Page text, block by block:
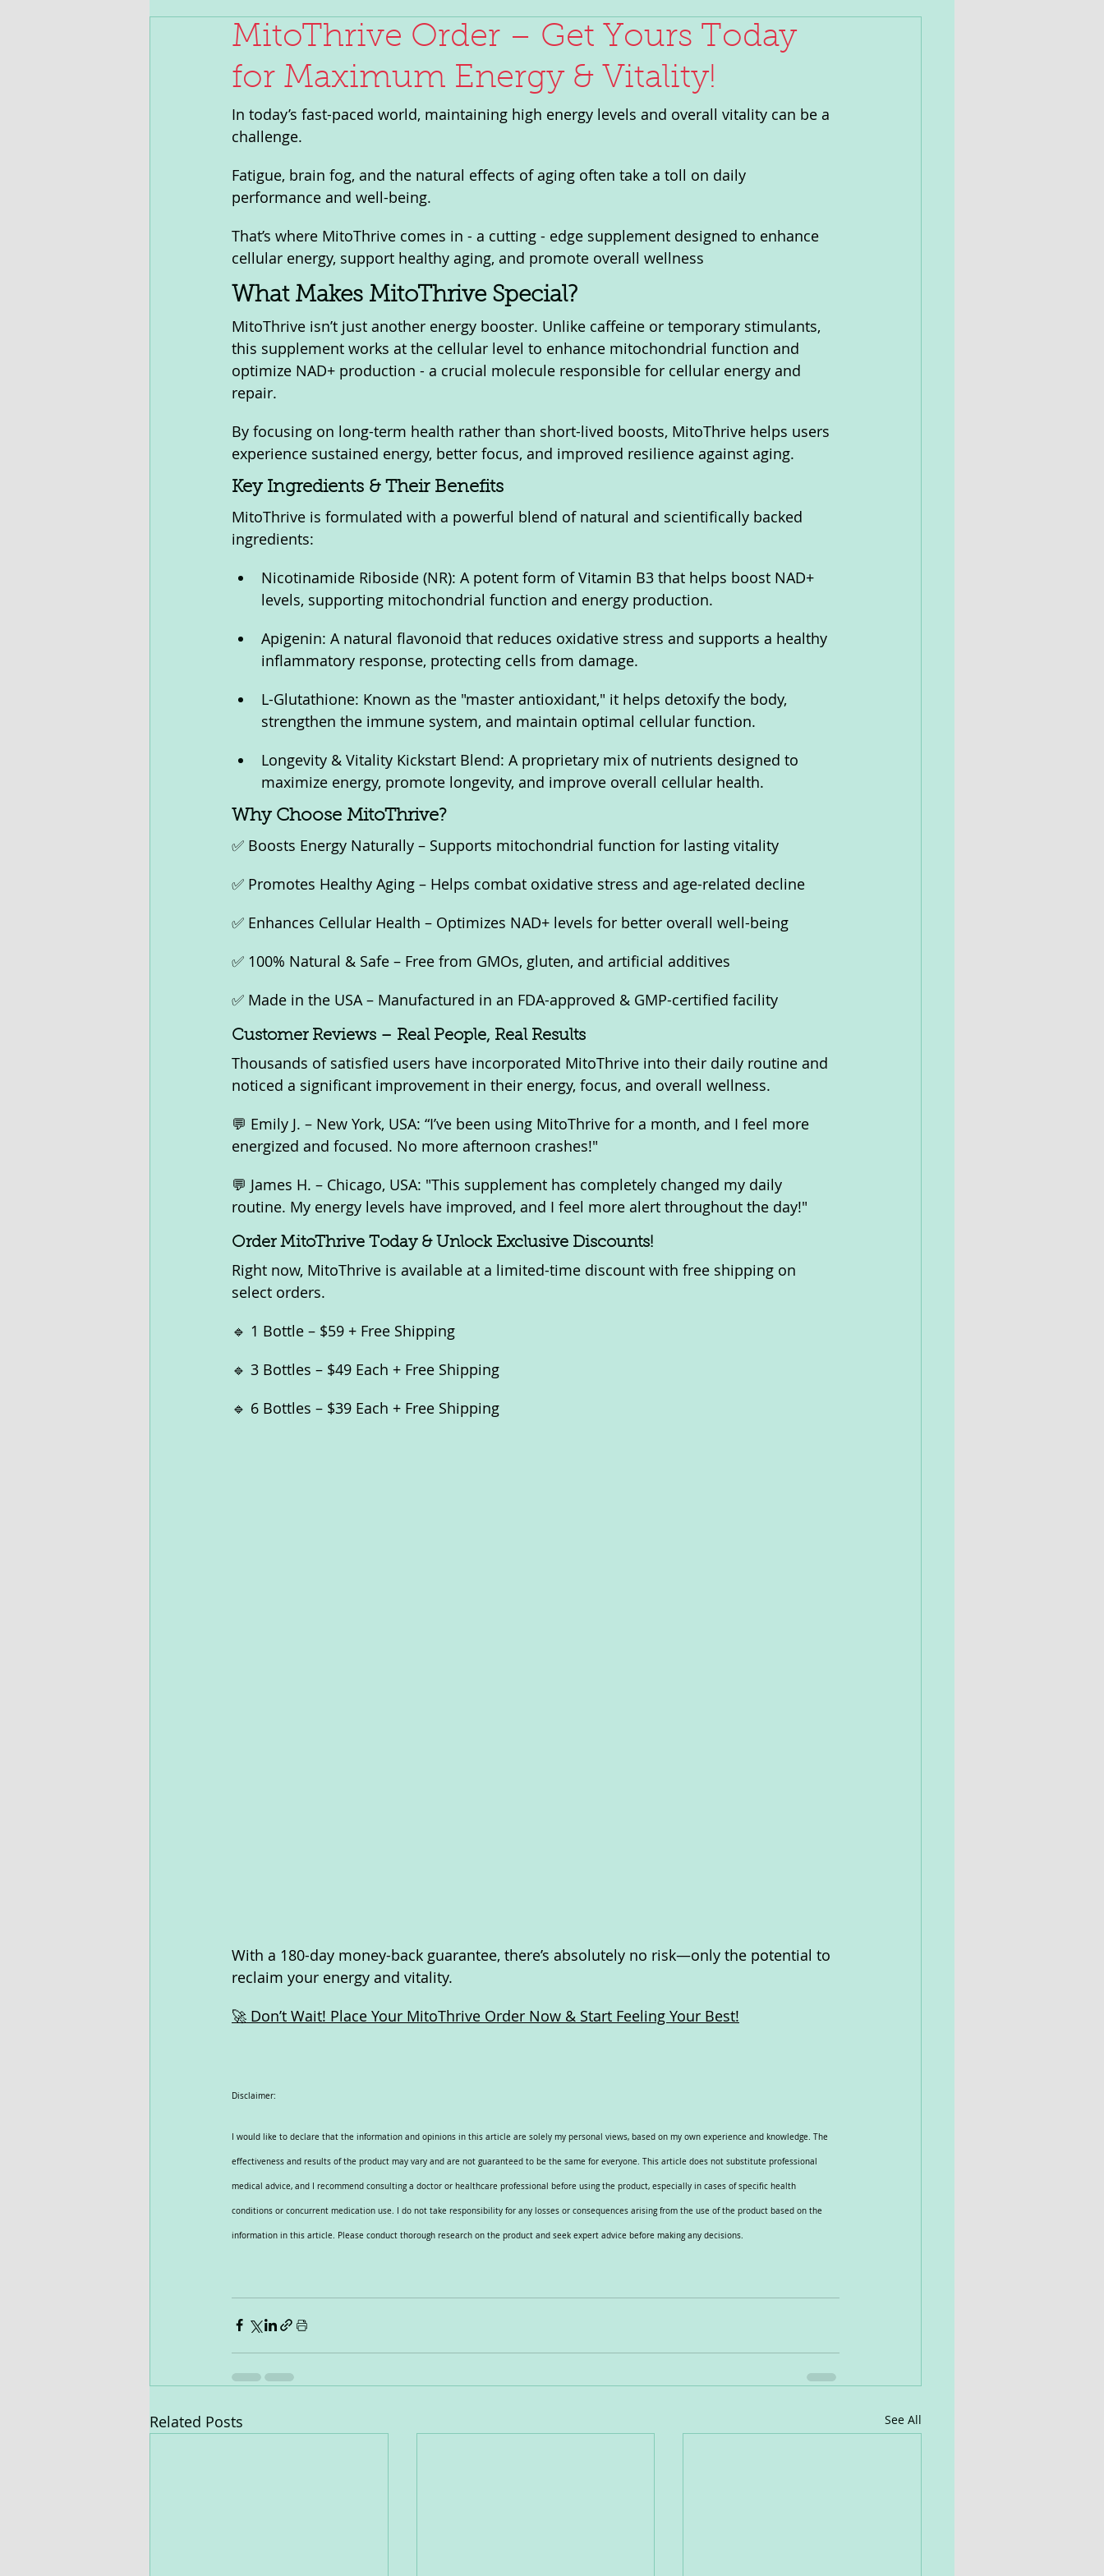
MitoThrive Order – Get Yours Today
for Maximum Energy & Vitality!
In today’s fast-paced world, maintaining high energy levels and overall vitality can be a
challenge.
Fatigue, brain fog, and the natural effects of aging often take a toll on daily
performance and well-being.
That’s where MitoThrive comes in - a cutting - edge supplement designed to enhance
cellular energy, support healthy aging, and promote overall wellness
What Makes MitoThrive Special?
MitoThrive isn’t just another energy booster. Unlike caffeine or temporary stimulants,
this supplement works at the cellular level to enhance mitochondrial function and
optimize NAD+ production - a crucial molecule responsible for cellular energy and
repair.
By focusing on long-term health rather than short-lived boosts, MitoThrive helps users
experience sustained energy, better focus, and improved resilience against aging.
Key Ingredients & Their Benefits
MitoThrive is formulated with a powerful blend of natural and scientifically backed
ingredients:
Nicotinamide Riboside (NR): A potent form of Vitamin B3 that helps boost NAD+
levels, supporting mitochondrial function and energy production.
Apigenin: A natural flavonoid that reduces oxidative stress and supports a healthy
inflammatory response, protecting cells from damage.
L-Glutathione: Known as the "master antioxidant," it helps detoxify the body,
strengthen the immune system, and maintain optimal cellular function.
Longevity & Vitality Kickstart Blend: A proprietary mix of nutrients designed to
maximize energy, promote longevity, and improve overall cellular health.
Why Choose MitoThrive?
✅ Boosts Energy Naturally – Supports mitochondrial function for lasting vitality
✅ Promotes Healthy Aging – Helps combat oxidative stress and age-related decline
✅ Enhances Cellular Health – Optimizes NAD+ levels for better overall well-being
✅ 100% Natural & Safe – Free from GMOs, gluten, and artificial additives
✅ Made in the USA – Manufactured in an FDA-approved & GMP-certified facility
Customer Reviews – Real People, Real Results
Thousands of satisfied users have incorporated MitoThrive into their daily routine and
noticed a significant improvement in their energy, focus, and overall wellness.
💬 Emily J. – New York, USA: “I’ve been using MitoThrive for a month, and I feel more
energized and focused. No more afternoon crashes!"
💬 James H. – Chicago, USA: "This supplement has completely changed my daily
routine. My energy levels have improved, and I feel more alert throughout the day!"
Order MitoThrive Today & Unlock Exclusive Discounts!
Right now, MitoThrive is available at a limited-time discount with free shipping on
select orders.
🔹 1 Bottle – $59 + Free Shipping
🔹 3 Bottles – $49 Each + Free Shipping
🔹 6 Bottles – $39 Each + Free Shipping
With a 180-day money-back guarantee, there’s absolutely no risk—only the potential to
reclaim your energy and vitality.
🚀 Don’t Wait! Place Your MitoThrive Order Now & Start Feeling Your Best!
Disclaimer:
I would like to declare that the information and opinions in this article are solely my personal views, based on my own experience and knowledge. The
effectiveness and results of the product may vary and are not guaranteed to be the same for everyone. This article does not substitute professional
medical advice, and I recommend consulting a doctor or healthcare professional before using the product, especially in cases of specific health
conditions or concurrent medication use. I do not take responsibility for any losses or consequences arising from the use of the product based on the
information in this article. Please conduct thorough research on the product and seek expert advice before making any decisions.
Related Posts See All